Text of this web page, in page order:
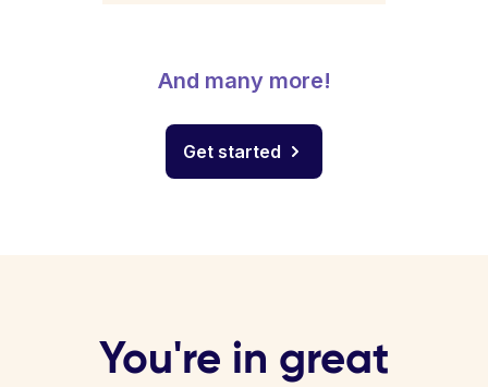
And many more!
Get started
You're in great